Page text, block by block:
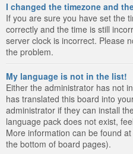
I changed the timezone and
If you are sure you have set the
correctly and the time is still
server clock is incorrect. Please
the problem.
My language is not in the list!
Either the administrator has not
has translated this board into
administrator if they can install
language pack does not exist,
More information can be found
the bottom of board pages).